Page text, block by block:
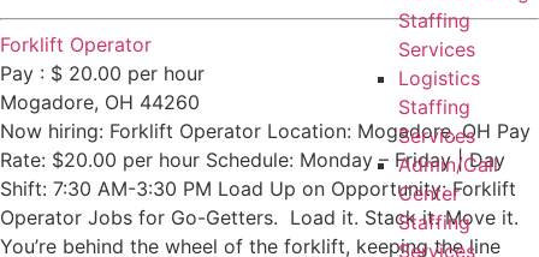
Staffing
Services
Logistics
Staffing
Services
Admin/Call
Center
Staffing
Services
Forklift Operator
Pay : $ 20.00 per hour
Mogadore, OH 44260
Now hiring: Forklift Operator Location: Mogadore, OH Pay
Rate: $20.00 per hour Schedule: Monday – Friday | Day
Shift: 7:30 AM-3:30 PM Load Up on Opportunity: Forklift
Operator Jobs for Go-Getters. Load it. Stack it. Move it.
You’re behind the wheel of the forklift, keeping the line